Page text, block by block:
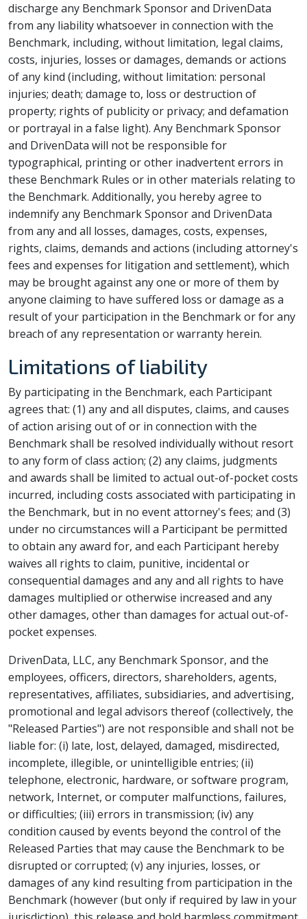
discharge any Benchmark Sponsor and DrivenData
from any liability whatsoever in connection with the
Benchmark, including, without limitation, legal claims,
costs, injuries, losses or damages, demands or actions
of any kind (including, without limitation: personal
injuries; death; damage to, loss or destruction of
property; rights of publicity or privacy; and defamation
or portrayal in a false light). Any Benchmark Sponsor
and DrivenData will not be responsible for
typographical, printing or other inadvertent errors in
these Benchmark Rules or in other materials relating to
the Benchmark. Additionally, you hereby agree to
indemnify any Benchmark Sponsor and DrivenData
from any and all losses, damages, costs, expenses,
rights, claims, demands and actions (including attorney's
fees and expenses for litigation and settlement), which
may be brought against any one or more of them by
anyone claiming to have suffered loss or damage as a
result of your participation in the Benchmark or for any
breach of any representation or warranty herein.
Limitations of liability
By participating in the Benchmark, each Participant
agrees that: (1) any and all disputes, claims, and causes
of action arising out of or in connection with the
Benchmark shall be resolved individually without resort
to any form of class action; (2) any claims, judgments
and awards shall be limited to actual out-of-pocket costs
incurred, including costs associated with participating in
the Benchmark, but in no event attorney's fees; and (3)
under no circumstances will a Participant be permitted
to obtain any award for, and each Participant hereby
waives all rights to claim, punitive, incidental or
consequential damages and any and all rights to have
damages multiplied or otherwise increased and any
other damages, other than damages for actual out-of-
pocket expenses.
DrivenData, LLC, any Benchmark Sponsor, and the
employees, officers, directors, shareholders, agents,
representatives, affiliates, subsidiaries, and advertising,
promotional and legal advisors thereof (collectively, the
"Released Parties") are not responsible and shall not be
liable for: (i) late, lost, delayed, damaged, misdirected,
incomplete, illegible, or unintelligible entries; (ii)
telephone, electronic, hardware, or software program,
network, Internet, or computer malfunctions, failures,
or difficulties; (iii) errors in transmission; (iv) any
condition caused by events beyond the control of the
Released Parties that may cause the Benchmark to be
disrupted or corrupted; (v) any injuries, losses, or
damages of any kind resulting from participation in the
Benchmark (however (but only if required by law in your